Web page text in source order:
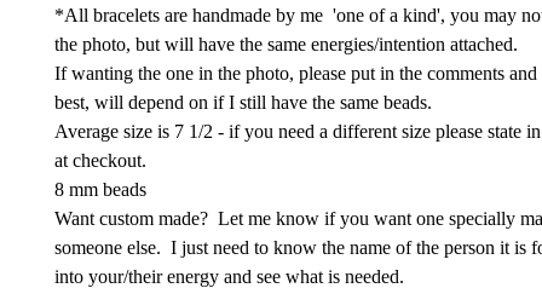
*All bracelets are handmade by me 'one of a kind', you may
the photo, but will have the same energies/intention attached.
If wanting the one in the photo, please put in the comments
best, will depend on if I still have the same beads.
Average size is 7 1/2 - if you need a different size please state
at checkout.
8 mm beads
Want custom made? Let me know if you want one specially
someone else. I just need to know the name of the person it is
into your/their energy and see what is needed.